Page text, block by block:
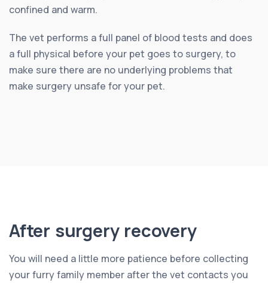
confined and warm.
The vet performs a full panel of blood tests and does
a full physical before your pet goes to surgery, to
make sure there are no underlying problems that
make surgery unsafe for your pet.
After surgery recovery
You will need a little more patience before collecting
your furry family member after the vet contacts you